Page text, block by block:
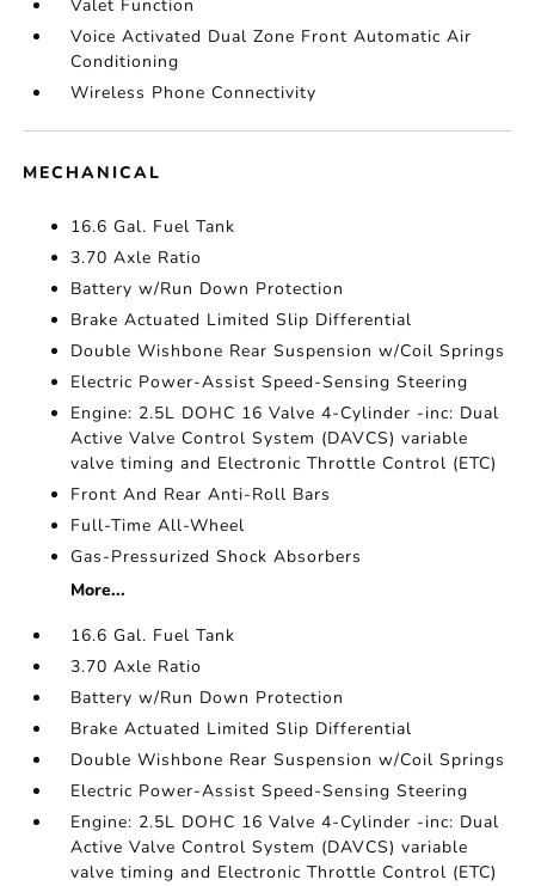
Valet Function
Voice Activated Dual Zone Front Automatic Air
Conditioning
Wireless Phone Connectivity
MECHANICAL
16.6 Gal. Fuel Tank
3.70 Axle Ratio
Battery w/Run Down Protection
Brake Actuated Limited Slip Differential
Double Wishbone Rear Suspension w/Coil Springs
Electric Power-Assist Speed-Sensing Steering
Engine: 2.5L DOHC 16 Valve 4-Cylinder -inc: Dual
Active Valve Control System (DAVCS) variable
valve timing and Electronic Throttle Control (ETC)
Front And Rear Anti-Roll Bars
Full-Time All-Wheel
Gas-Pressurized Shock Absorbers
More...
16.6 Gal. Fuel Tank
3.70 Axle Ratio
Battery w/Run Down Protection
Brake Actuated Limited Slip Differential
Double Wishbone Rear Suspension w/Coil Springs
Electric Power-Assist Speed-Sensing Steering
Engine: 2.5L DOHC 16 Valve 4-Cylinder -inc: Dual
Active Valve Control System (DAVCS) variable
valve timing and Electronic Throttle Control (ETC)